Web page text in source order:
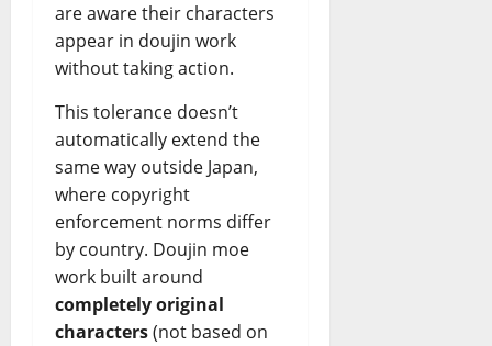
are aware their characters
appear in doujin work
without taking action.
This tolerance doesn’t
automatically extend the
same way outside Japan,
where copyright
enforcement norms differ
by country. Doujin moe
work built around
completely original
characters(not based on